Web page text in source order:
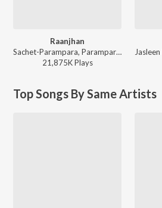
Raanjhan
Sachet-Parampara, Parampara Tandon, Kausar Munir - Do Patti
21,875KPlays
Top Songs By Same Artists